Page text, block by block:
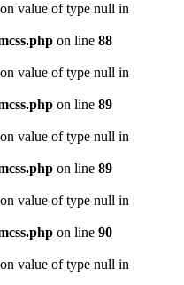
value of type null in
on line 88
value of type null in
on line 89
value of type null in
on line 89
value of type null in
on line 90
value of type null in